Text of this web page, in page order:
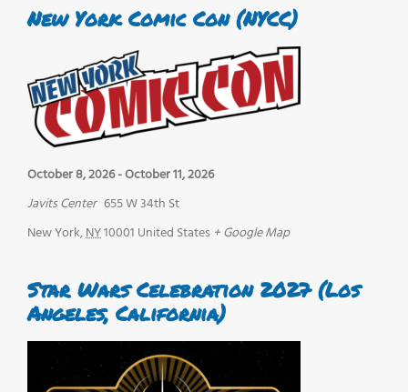
New York Comic Con (NYCC)
October 8, 2026-October 11, 2026
Javits Center 655 W 34th St
New York,NY10001 United States + Google Map
Star Wars Celebration 2027 (Los
Angeles, California)